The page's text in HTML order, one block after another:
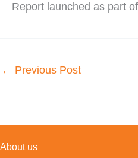
Report launched as part
← Previous Post
About us